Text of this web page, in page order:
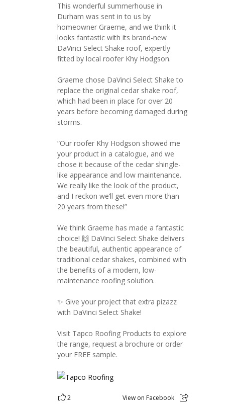
This wonderful summerhouse in
Durham was sent in to us by
homeowner Graeme, and we think it
looks fantastic with its brand-new
DaVinci Select Shake roof, expertly
fitted by local roofer Khy Hodgson.
Graeme chose DaVinci Select Shake to
replace the original cedar shake roof,
which had been in place for over 20
years before becoming damaged during
storms.
“Our roofer Khy Hodgson showed me
your product in a catalogue, and we
chose it because of the cedar shingle-
like appearance and low maintenance.
We really like the look of the product,
and I reckon we’ll get even more than
20 years from these!”
We think Graeme has made a fantastic
choice! 🙌 DaVinci Select Shake delivers
the beautiful, authentic appearance of
traditional cedar shakes, combined with
the benefits of a modern, low-
maintenance roofing solution.
✨ Give your project that extra pizazz
with DaVinci Select Shake!
Visit Tapco Roofing Products to explore
the range, request a brochure or order
your FREE sample.
2 View on Facebook